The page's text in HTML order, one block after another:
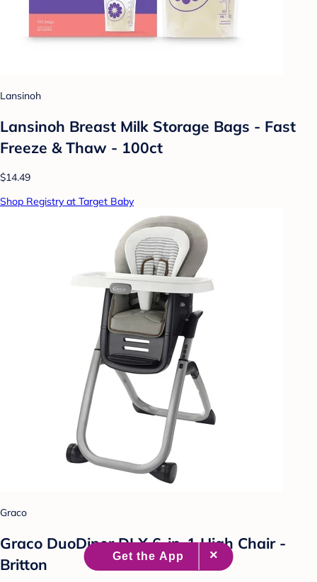
Lansinoh
Lansinoh Breast Milk Storage Bags - Fast
Freeze & Thaw - 100ct
$14.49
Shop Registry at Target Baby
Graco
Graco DuoDiner DLX 6-in-1 High Chair -
Britton